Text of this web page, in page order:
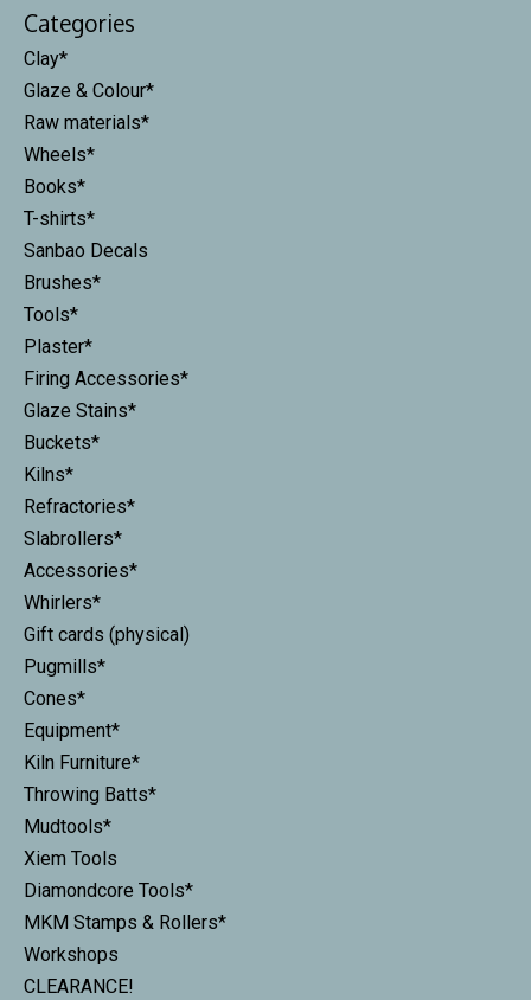
Categories
Clay*
Glaze & Colour*
Raw materials*
Wheels*
Books*
T-shirts*
Sanbao Decals
Brushes*
Tools*
Plaster*
Firing Accessories*
Glaze Stains*
Buckets*
Kilns*
Refractories*
Slabrollers*
Accessories*
Whirlers*
Gift cards (physical)
Pugmills*
Cones*
Equipment*
Kiln Furniture*
Throwing Batts*
Mudtools*
Xiem Tools
Diamondcore Tools*
MKM Stamps & Rollers*
Workshops
CLEARANCE!